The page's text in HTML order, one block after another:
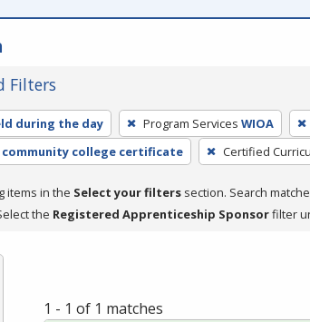
Filters
during the day Program Services WIOA
community college certificate Certified
items in the Select your filters section. Search
the Registered Apprenticeship Sponsorfilter
1 - 1 of 1 matches